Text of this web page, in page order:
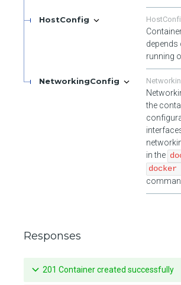
HostConfig
depends
running
NetworkingConfig
the
in the
docker
Responses
201 Container created successfully